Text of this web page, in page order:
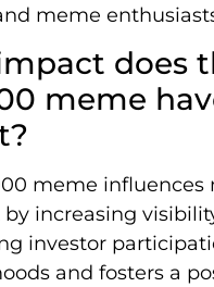
meme
does
meme
meme influences
increasing
investor
and fosters a